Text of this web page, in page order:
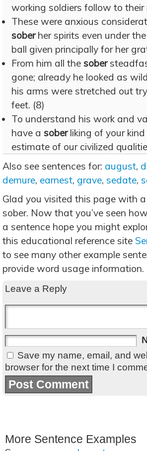
working soldiers follow to their
These were anxious
soberher spirits even under
ball given principally for her
From him all the sober
gone; already he looked as
his arms were stretched out
feet. (8)
To understand his work and
have a soberliking of your
estimate of our civilized
Also see sentences for: august,
demure, earnest, grave, sedate,
Glad you visited this page with
sober. Now that you’ve seen
a sentence hope you might
this educational reference site
to see many other example
provide word usage information.
Leave a Reply
Save my name, email, and
browser for the next time I
More Sentence Examples